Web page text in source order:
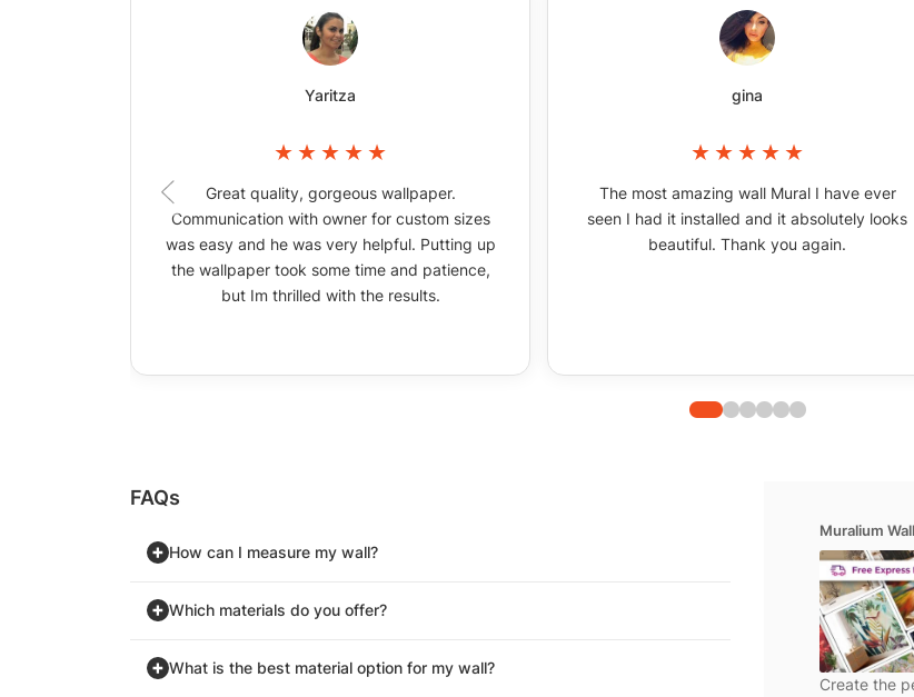
Yaritza
Great quality, gorgeous wallpaper.
Communication with owner for custom sizes
was easy and he was very helpful. Putting up
the wallpaper took some time and patience,
but Im thrilled with the results.
gina
The most amazing wall Mural I have ever
seen I had it installed and it absolutely looks
beautiful. Thank you again.
FAQs
How can I measure my wall?
Which materials do you offer?
What is the best material option for my wall?
Muralium
Create the